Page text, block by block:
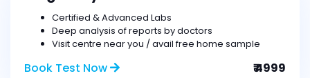
Certified & Advanced Labs
Deep analysis of reports by doctors
Visit centre near you / avail free home sample
Book Test Now ₹ 4999